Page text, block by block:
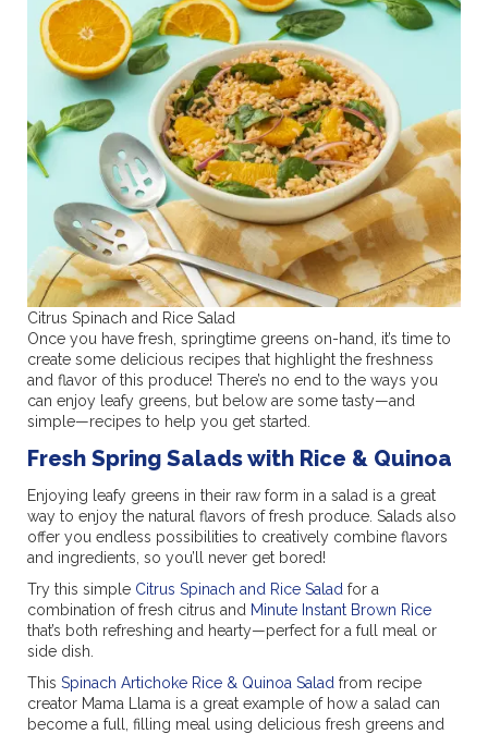
Citrus Spinach and Rice Salad
Once you have fresh, springtime greens on-hand, it’s time to
create some delicious recipes that highlight the freshness
and flavor of this produce! There’s no end to the ways you
can enjoy leafy greens, but below are some tasty—and
simple—recipes to help you get started.
Fresh Spring Salads with Rice & Quinoa
Enjoying leafy greens in their raw form in a salad is a great
way to enjoy the natural flavors of fresh produce. Salads also
offer you endless possibilities to creatively combine flavors
and ingredients, so you’ll never get bored!
Try this simple Citrus Spinach and Rice Salad for a
combination of fresh citrus and Minute Instant Brown Rice
that’s both refreshing and hearty—perfect for a full meal or
side dish.
This Spinach Artichoke Rice & Quinoa Salad from recipe
creator Mama Llama is a great example of how a salad can
become a full, filling meal using delicious fresh greens and